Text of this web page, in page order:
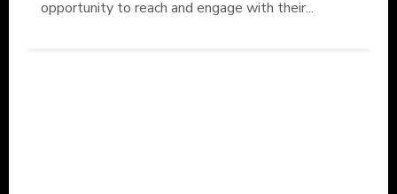
opportunity to reach and engage with their...